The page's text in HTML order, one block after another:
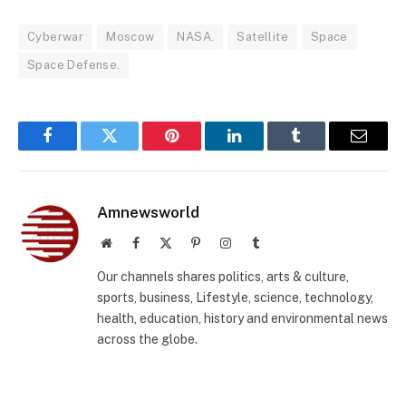
Cyberwar Moscow NASA. Satellite Space
Space Defense.
FacebookTwitter Pinterest LinkedInTumblr Email
Amnewsworld
WebsiteFacebook PinterestInstagramTumblr
Our channels shares politics, arts & culture,
sports, business, Lifestyle, science, technology,
health, education, history and environmental news
across the globe.